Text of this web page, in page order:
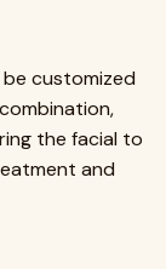
customized
the facial to
and